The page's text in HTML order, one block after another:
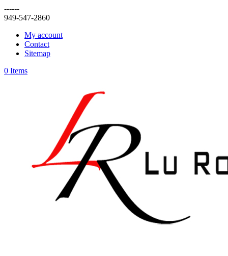
------
949-547-2860
My account
Contact
Sitemap
0 Items